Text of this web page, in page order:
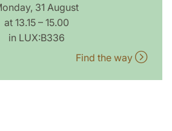
31 August
at 13.15 – 15.00
in LUX:B336
Find the way